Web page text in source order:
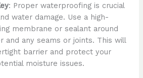
: Proper waterproofing is crucial
water damage. Use a high-
membrane or sealant around
and any seams or joints. This will
barrier and protect your
moisture issues.